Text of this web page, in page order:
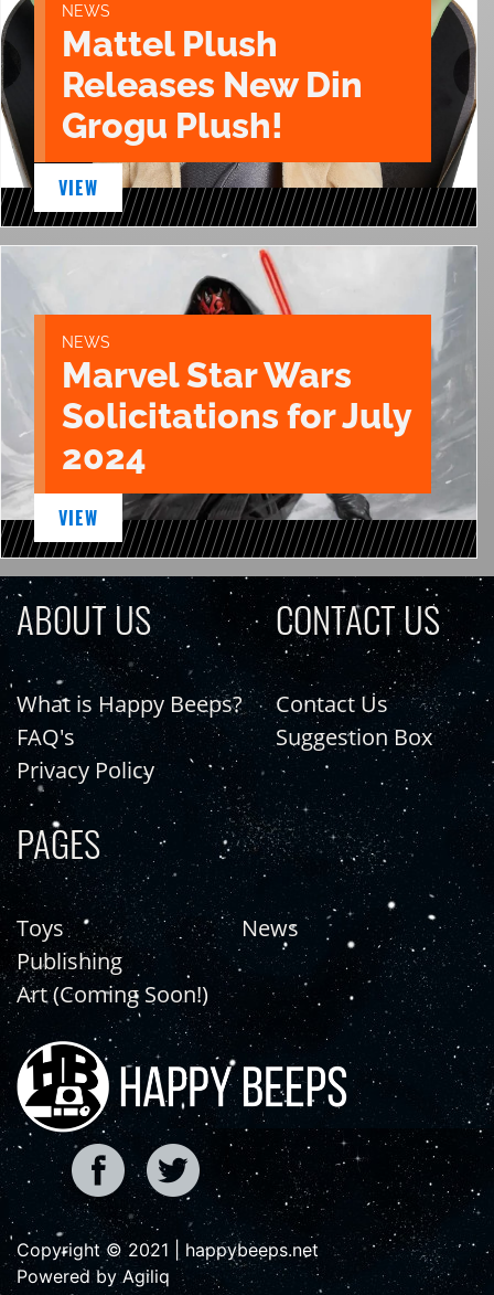
NEWS
Mattel Plush
Releases New Din
Grogu Plush!
VIEW
NEWS
Marvel Star Wars
Solicitations for July
2024
VIEW
ABOUT US
What is Happy Beeps?
FAQ's
Privacy Policy
CONTACT US
Contact Us
Suggestion Box
PAGES
Toys
Publishing
Art (Coming Soon!)
News
Copyright © 2021 | happybeeps.net
Powered by Agiliq